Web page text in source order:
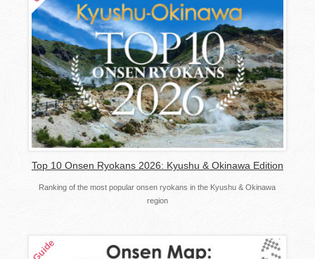
Top 10 Onsen Ryokans 2026: Kyushu & Okinawa Edition
Ranking of the most popular onsen ryokans in the Kyushu & Okinawa
region